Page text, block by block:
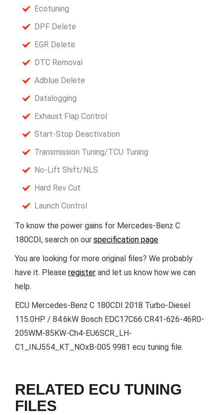
Ecotuning
DPF Delete
EGR Delete
DTC Removal
Adblue Delete
Datalogging
Exhaust Flap Control
Start-Stop Deactivation
Transmission Tuning/TCU Tuning
No-Lift Shift/NLS
Hard Rev Cut
Launch Control
To know the power gains for Mercedes-Benz C
180CDI, search on our specification page
You are looking for more original files? We probably
have it. Please register and let us know how we can
help.
ECU Mercedes-Benz C 180CDI 2018 Turbo-Diesel
115.0HP / 84.6kW Bosch EDC17C66 CR41-626-46R0-
205WM-85KW-Ch4-EU6SCR_LH-
C1_INJ554_KT_NOxB-005 9981 ecu tuning file.
RELATED ECU TUNING
FILES